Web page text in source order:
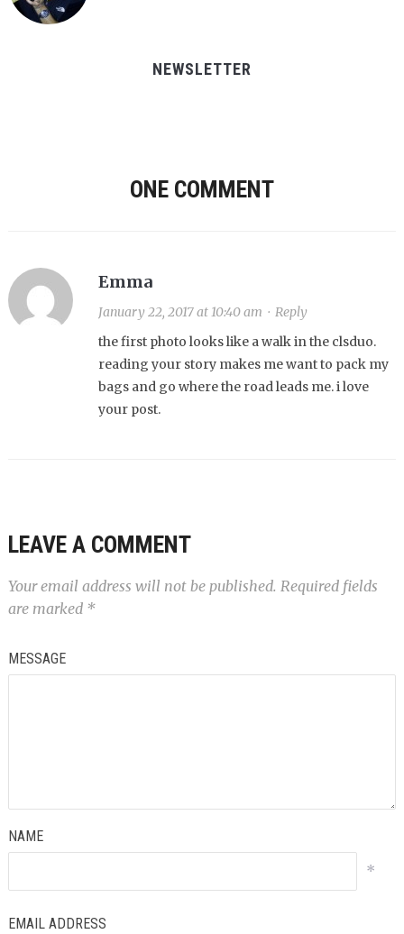
NEWSLETTER
ONE COMMENT
Emma
January 22, 2017 at 10:40 am · Reply
the first photo looks like a walk in the clsduo.
reading your story makes me want to pack my
bags and go where the road leads me. i love
your post.
LEAVE A COMMENT
Your email address will not be published. Required fields
are marked *
MESSAGE
NAME
*
EMAIL ADDRESS